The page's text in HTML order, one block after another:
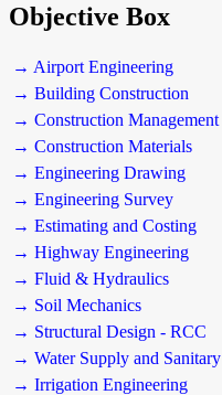
Objective Box
→ Airport Engineering
→ Building Construction
→ Construction Management
→ Construction Materials
→ Engineering Drawing
→ Engineering Survey
→ Estimating and Costing
→ Highway Engineering
→ Fluid & Hydraulics
→ Soil Mechanics
→ Structural Design - RCC
→ Water Supply and Sanitary
→ Irrigation Engineering